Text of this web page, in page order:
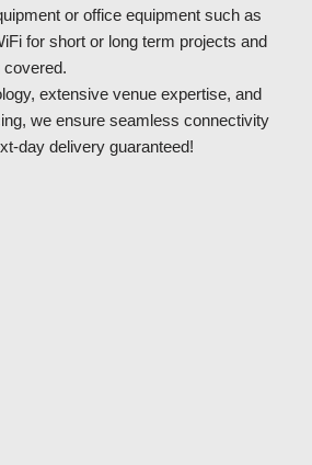
or office equipment such as
for short or long term projects and
covered.
extensive venue expertise, and
we ensure seamless connectivity
day delivery guaranteed!